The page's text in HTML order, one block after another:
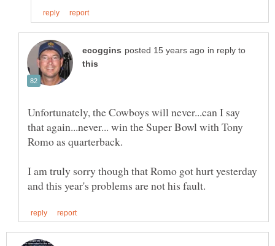
in reply to
Unfortunately, the Cowboys will never...can I say
that again...never... win the Super Bowl with Tony
Romo as quarterback.
I am truly sorry though that Romo got hurt yesterday